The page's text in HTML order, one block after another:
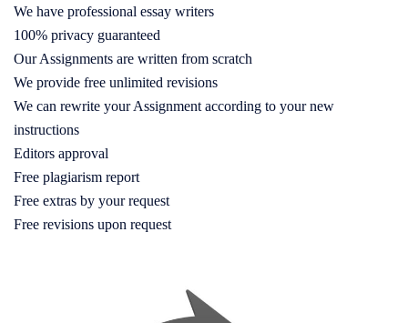
We have professional essay writers
100% privacy guaranteed
Our Assignments are written from scratch
We provide free unlimited revisions
We can rewrite your Assignment according to your new
instructions
Editors approval
Free plagiarism report
Free extras by your request
Free revisions upon request